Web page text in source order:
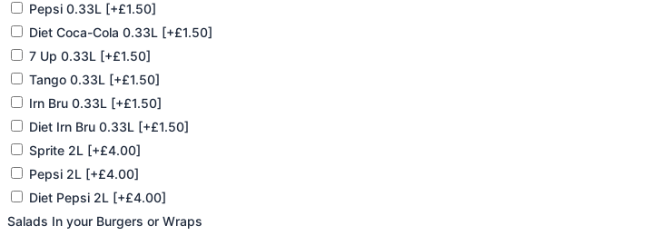
Pepsi 0.33L [+£1.50]
Diet Coca-Cola 0.33L [+£1.50]
7 Up 0.33L [+£1.50]
Tango 0.33L [+£1.50]
Irn Bru 0.33L [+£1.50]
Diet Irn Bru 0.33L [+£1.50]
Sprite 2L [+£4.00]
Pepsi 2L [+£4.00]
Diet Pepsi 2L [+£4.00]
Salads In your Burgers or Wraps